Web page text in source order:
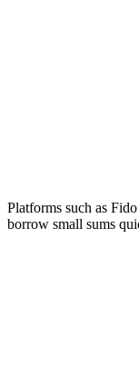
Platforms such as
borrow small sums